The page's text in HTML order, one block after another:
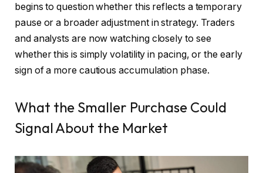
begins to question whether this reflects a temporary
pause or a broader adjustment in strategy. Traders
and analysts are now watching closely to see
whether this is simply volatility in pacing, or the early
sign of a more cautious accumulation phase.
What the Smaller Purchase Could
Signal About the Market